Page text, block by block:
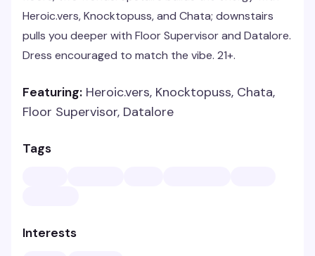
Heroic.vers, Knocktopuss, and Chata; downstairs
pulls you deeper with Floor Supervisor and Datalore.
Dress encouraged to match the vibe. 21+.
Featuring: Heroic.vers, Knocktopuss, Chata,
Floor Supervisor, Datalore
Tags
Interests